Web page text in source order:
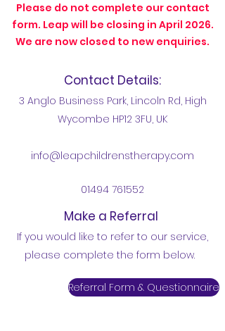
Please do not complete our contact
form. Leap will be closing in April 2026.
We are now closed to new enquiries.
Contact Details:
3 Anglo Business Park, Lincoln Rd, High
Wycombe HP12 3FU, UK
info@leapchildrenstherapy.com
01494 761552
Make a Referral
If you would like to refer to our service,
please complete the form below.
Referral Form & Questionnaire